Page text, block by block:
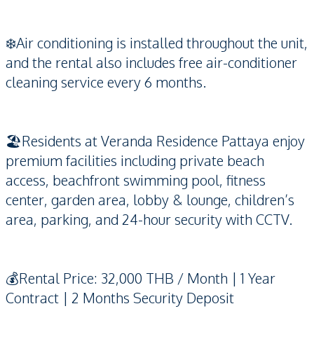
❄️Air conditioning is installed throughout the unit,
and the rental also includes free air-conditioner
cleaning service every 6 months.
🏖️Residents at Veranda Residence Pattaya enjoy
premium facilities including private beach
access, beachfront swimming pool, fitness
center, garden area, lobby & lounge, children’s
area, parking, and 24-hour security with CCTV.
💰Rental Price: 32,000 THB / Month | 1 Year
Contract | 2 Months Security Deposit